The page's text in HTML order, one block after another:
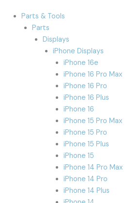
Parts & Tools
Parts
Displays
iPhone Displays
iPhone 16e
iPhone 16 Pro Max
iPhone 16 Pro
iPhone 16 Plus
iPhone 16
iPhone 15 Pro Max
iPhone 15 Pro
iPhone 15 Plus
iPhone 15
iPhone 14 Pro Max
iPhone 14 Pro
iPhone 14 Plus